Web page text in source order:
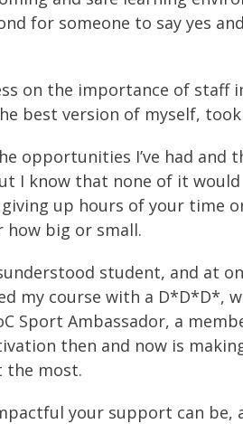
for someone to say yes
on the importance of
best version of myself,
opportunities I’ve had
I know that none of it
up hours of your time
how big or small.
student, and at
my course with a
Sport Ambassador, a
then and now is
the most.
your support can